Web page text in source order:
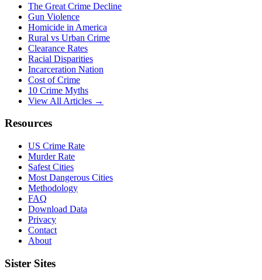
The Great Crime Decline
Gun Violence
Homicide in America
Rural vs Urban Crime
Clearance Rates
Racial Disparities
Incarceration Nation
Cost of Crime
10 Crime Myths
View All Articles →
Resources
US Crime Rate
Murder Rate
Safest Cities
Most Dangerous Cities
Methodology
FAQ
Download Data
Privacy
Contact
About
Sister Sites